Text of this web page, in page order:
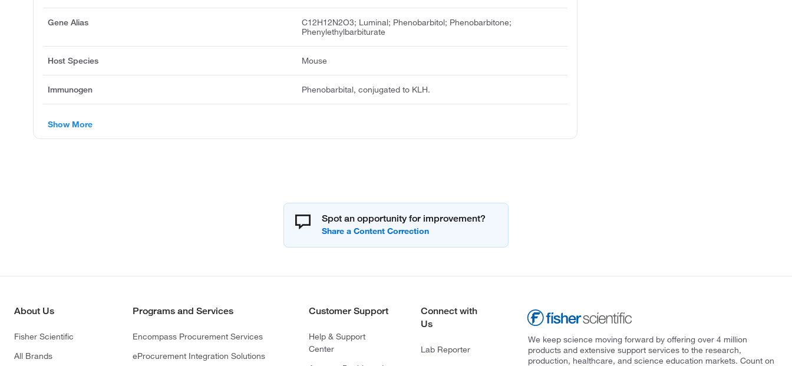
Gene Alias
C12H12N2O3; Luminal; Phenobarbitol; Phenobarbitone;
Phenylethylbarbiturate
Host Species Mouse
Immunogen Phenobarbital, conjugated to KLH.
Show More
Spot an opportunity for improvement?
About Us
Fisher Scientific
All Brands
Programs and Services
Encompass Procurement Services
eProcurement Integration Solutions
Customer Support
Help & Support
Center
Connect with
Us
Lab Reporter
We keep science moving forward by offering over 4 million
products and extensive support services to the research,
production, healthcare, and science education markets. Count on